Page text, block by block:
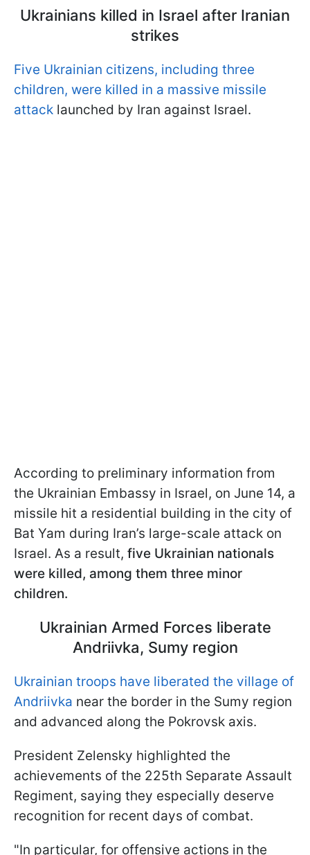
Ukrainians killed in Israel after Iranian
strikes
Five Ukrainian citizens, including three
children, were killed in a massive missile
attack launched by Iran against Israel.
According to preliminary information from
the Ukrainian Embassy in Israel, on June 14, a
missile hit a residential building in the city of
Bat Yam during Iran’s large-scale attack on
Israel. As a result, five Ukrainian nationals
were killed, among them three minor
children.
Ukrainian Armed Forces liberate
Andriivka, Sumy region
Ukrainian troops have liberated the village of
Andriivka near the border in the Sumy region
and advanced along the Pokrovsk axis.
President Zelensky highlighted the
achievements of the 225th Separate Assault
Regiment, saying they especially deserve
recognition for recent days of combat.
"In particular, for offensive actions in the